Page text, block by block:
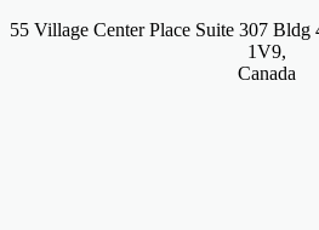
55 Village Center Place Suite 307
1V9,
Canada